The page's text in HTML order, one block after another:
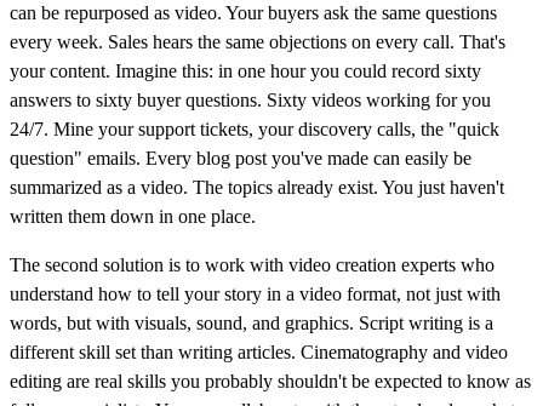
can be repurposed as video. Your buyers ask the same questions
every week. Sales hears the same objections on every call. That's
your content. Imagine this: in one hour you could record sixty
answers to sixty buyer questions. Sixty videos working for you
24/7. Mine your support tickets, your discovery calls, the "quick
question" emails. Every blog post you've made can easily be
summarized as a video. The topics already exist. You just haven't
written them down in one place.
The second solution is to work with video creation experts who
understand how to tell your story in a video format, not just with
words, but with visuals, sound, and graphics. Script writing is a
different skill set than writing articles. Cinematography and video
editing are real skills you probably shouldn't be expected to know as